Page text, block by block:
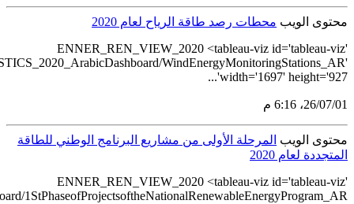
src='https://tableau.stats.gov.sa/
src='https://tableau.stats.gov.sa/views/